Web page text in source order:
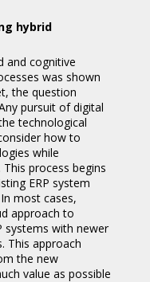
hybrid
and cognitive
was shown
the question
pursuit of digital
technological
how to
while
process begins
ERP system
most cases,
approach to
systems with newer
This approach
the new
value as possible